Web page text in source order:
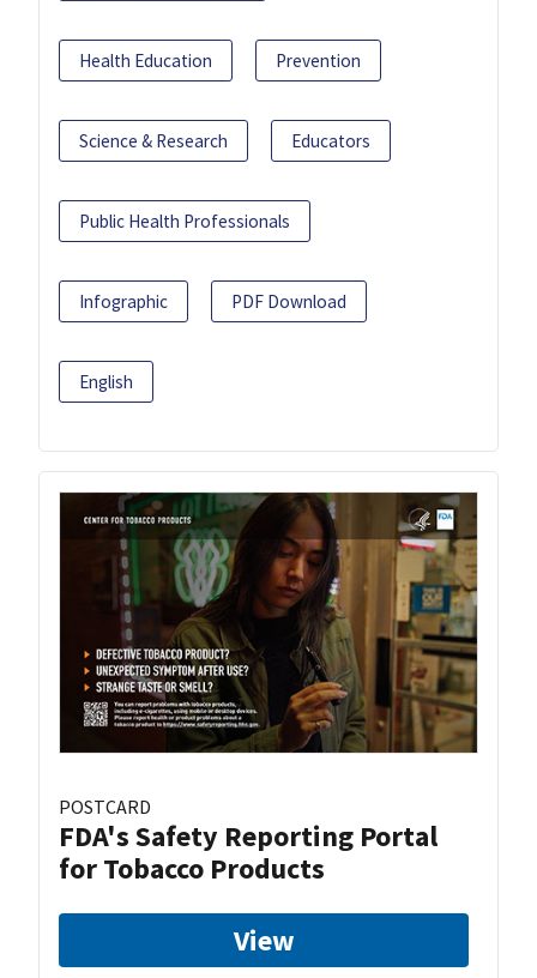
Health Education Prevention
Science & Research Educators
Public Health Professionals
Infographic PDF Download
English
POSTCARD
FDA's Safety Reporting Portal
for Tobacco Products
View